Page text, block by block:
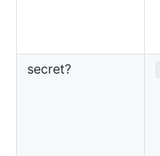
secret?